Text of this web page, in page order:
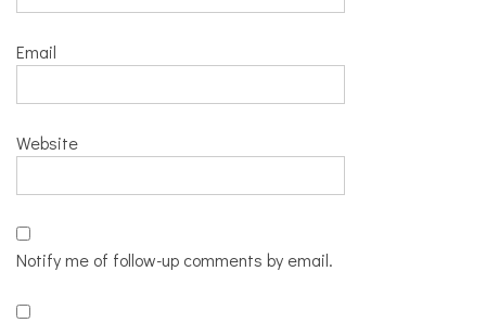
Email
Website
Notify me of follow-up comments by email.